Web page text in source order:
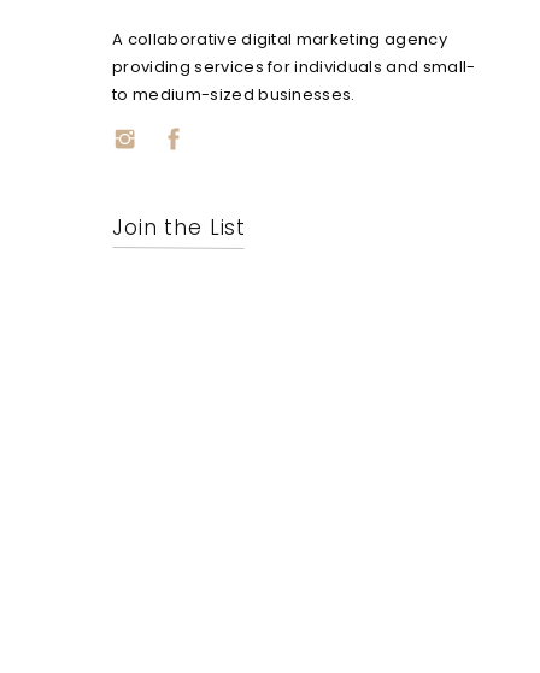
A collaborative digital marketing agency
providing services for individuals and small-
to medium-sized businesses.
Join the List